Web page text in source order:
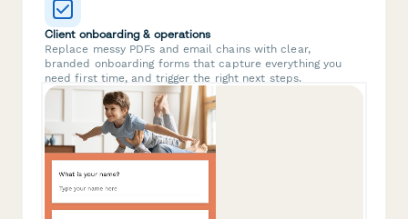
Client onboarding & operations
Replace messy PDFs and email chains with clear,
branded onboarding forms that capture everything you
need first time, and trigger the right next steps.